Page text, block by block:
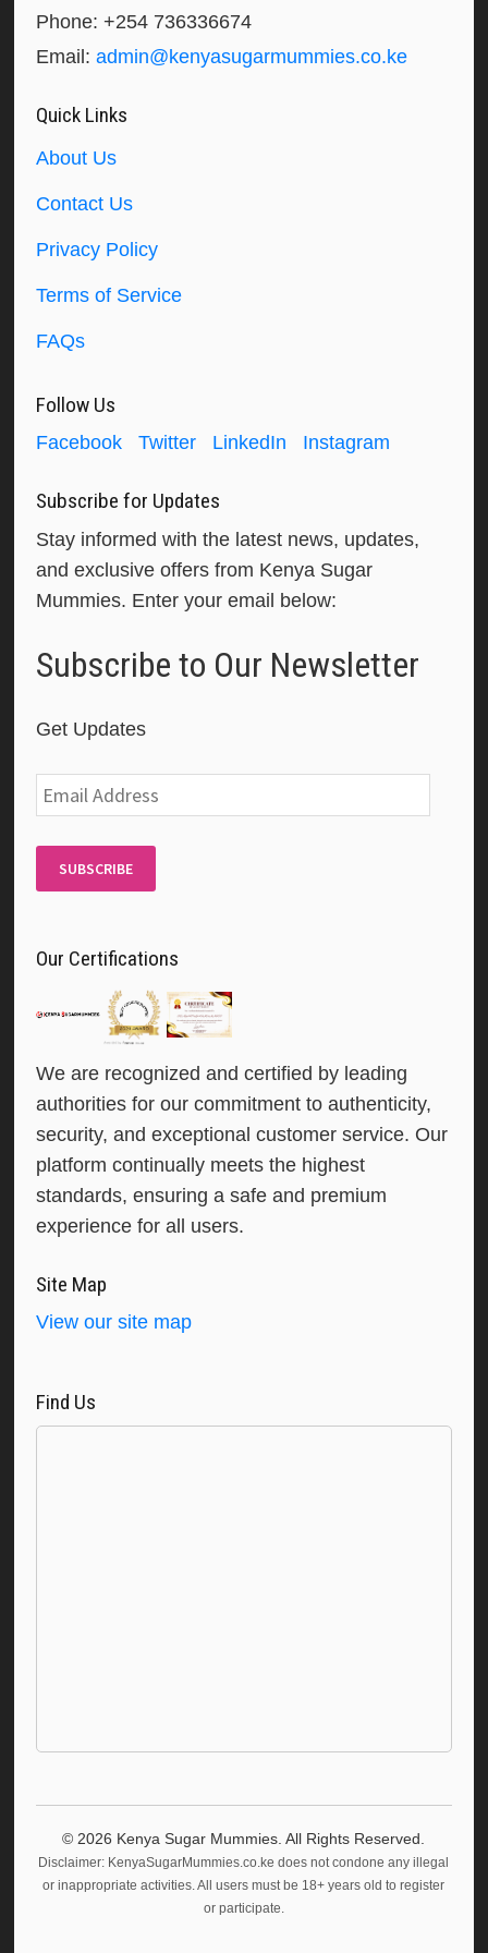
Phone: +254 736336674
Email:admin@kenyasugarmummies.co.ke
Quick Links
About Us
Contact Us
Privacy Policy
Terms of Service
FAQs
Follow Us
Facebook Twitter LinkedIn Instagram
Subscribe for Updates
Stay informed with the latest news, updates,
and exclusive offers from Kenya Sugar
Mummies. Enter your email below:
Subscribe to Our Newsletter
Get Updates
Email
Address
SUBSCRIBE
Our Certifications
We are recognized and certified by leading
authorities for our commitment to authenticity,
security, and exceptional customer service. Our
platform continually meets the highest
standards, ensuring a safe and premium
experience for all users.
Site Map
View our site map
Find Us
© 2026 Kenya Sugar Mummies. All Rights Reserved.
Disclaimer: KenyaSugarMummies.co.ke does not condone any illegal
or inappropriate activities. All users must be 18+ years old to register
or participate.